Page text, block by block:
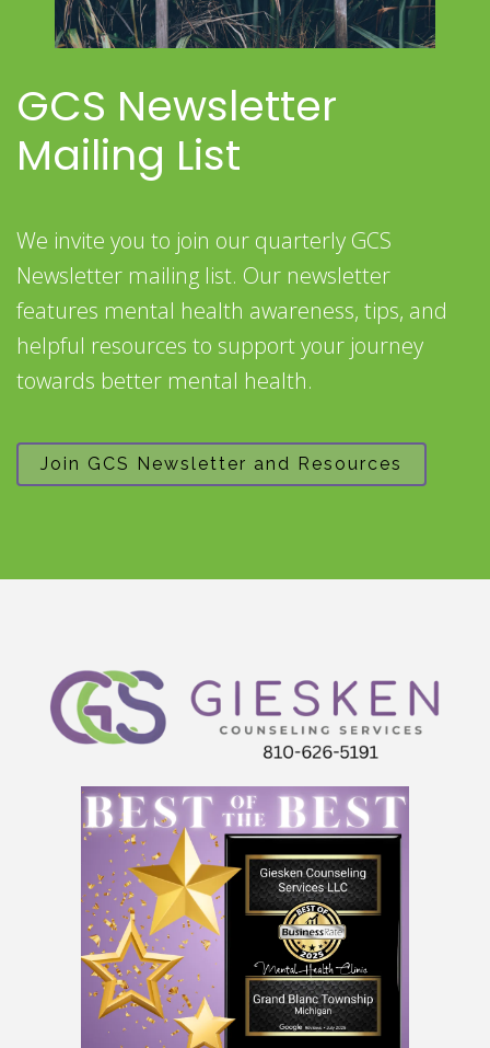
GCS Newsletter
Mailing List
We invite you to join our quarterly GCS
Newsletter mailing list. Our newsletter
features mental health awareness, tips, and
helpful resources to support your journey
towards better mental health.
Join GCS Newsletter and Resources